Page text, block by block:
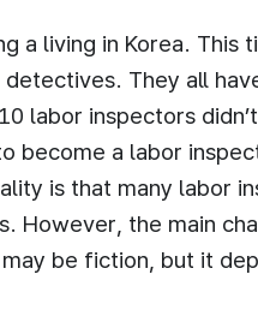
living in Korea. This
They all
labor inspectors
become a labor
is that many labor
However, the main
be fiction, but it